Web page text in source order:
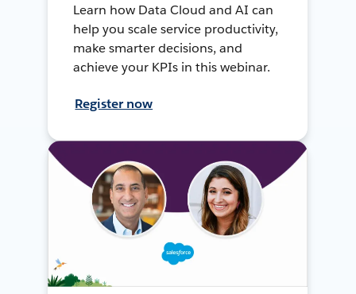
Learn how Data Cloud and AI can
help you scale service productivity,
make smarter decisions, and
achieve your KPIs in this webinar.
Register now